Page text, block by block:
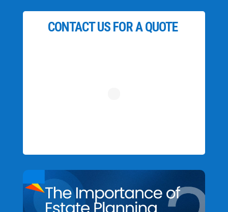
CONTACT US FOR A QUOTE